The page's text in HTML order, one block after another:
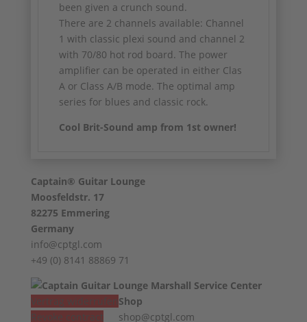
been given a crunch sound.
There are 2 channels available: Channel
1 with classic plexi sound and channel 2
with 70/80 hot rod board. The power
amplifier can be operated in either Clas
A or Class A/B mode. The optimal amp
series for blues and classic rock.
Cool Brit-Sound amp from 1st owner!
Captain® Guitar Lounge
Moosfeldstr. 17
82275 Emmering
Germany
info@cptgl.com
+49 (0) 8141 88869 71
Vertrag widerrufen
Revoke contract
Shop
shop@cptgl.com